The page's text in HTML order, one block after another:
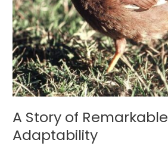
A Story of Remarkable
Adaptability